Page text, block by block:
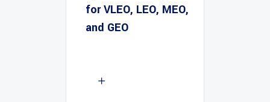
for VLEO, LEO, MEO,
and GEO